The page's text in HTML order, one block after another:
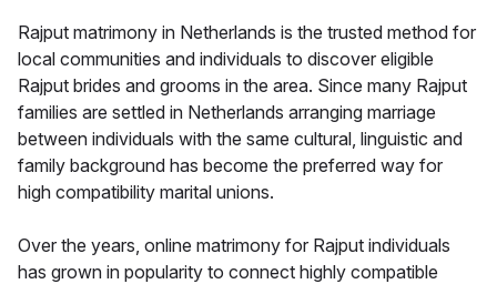
Rajput matrimony in Netherlands is the trusted method for
local communities and individuals to discover eligible
Rajput brides and grooms in the area. Since many Rajput
families are settled in Netherlands arranging marriage
between individuals with the same cultural, linguistic and
family background has become the preferred way for
high compatibility marital unions.
Over the years, online matrimony for Rajput individuals
has grown in popularity to connect highly compatible